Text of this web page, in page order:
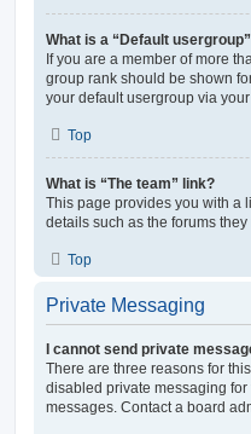
What is a “Default
If you are a member of more
group rank should be shown
your default usergroup via
Top
What is “The team” link?
This page provides you with a
details such as the forums they
Top
Private Messaging
I cannot send private
There are three reasons for
disabled private messaging
messages. Contact a board